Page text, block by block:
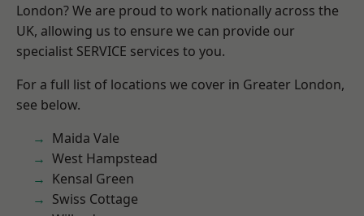
London? We are proud to work nationally across the
UK, allowing us to ensure we can provide our
specialist SERVICE services to you.
For a full list of locations we cover in Greater London,
see below.
Maida Vale
West Hampstead
Kensal Green
Swiss Cottage